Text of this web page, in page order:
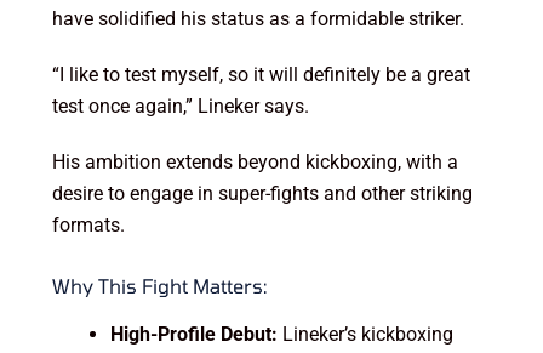
have solidified his status as a formidable striker.
“I like to test myself, so it will definitely be a great
test once again,” Lineker says.
His ambition extends beyond kickboxing, with a
desire to engage in super-fights and other striking
formats.
Why This Fight Matters:
High-Profile Debut: Lineker’s kickboxing